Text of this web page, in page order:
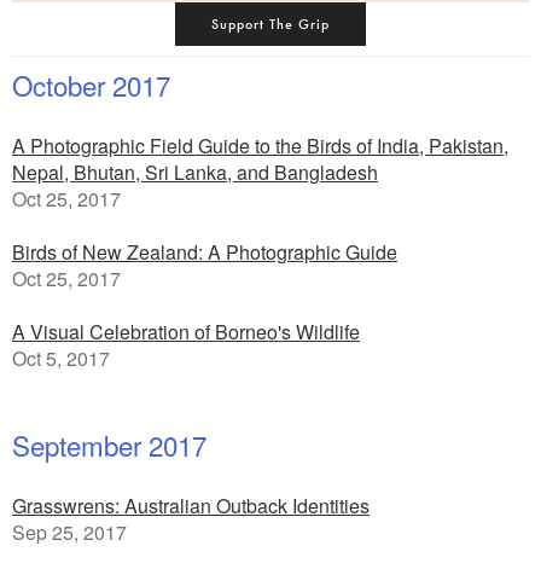
Support The Grip
October 2017
A Photographic Field Guide to the Birds of India, Pakistan,
Nepal, Bhutan, Sri Lanka, and Bangladesh
Oct 25, 2017
Birds of New Zealand: A Photographic Guide
Oct 25, 2017
A Visual Celebration of Borneo's Wildlife
Oct 5, 2017
September 2017
Grasswrens: Australian Outback Identities
Sep 25, 2017